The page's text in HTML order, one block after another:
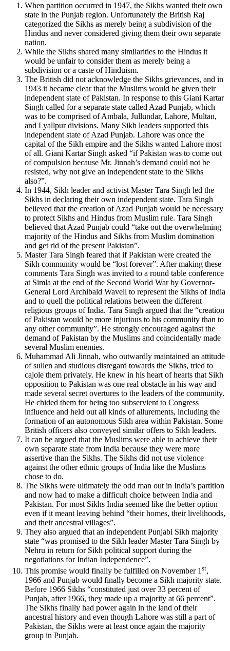
When partition occurred in 1947, the Sikhs wanted their own
state in the Punjab region. Unfortunately the British Raj
categorized the Sikhs as merely being a subdivision of the
Hindus and never considered giving them their own separate
nation.
While the Sikhs shared many similarities to the Hindus it
would be unfair to consider them as merely being a
subdivision or a caste of Hinduism.
The British did not acknowledge the Sikhs grievances, and in
1943 it became clear that the Muslims would be given their
independent state of Pakistan. In response to this Giani Kartar
Singh called for a separate state called Azad Punjab, which
was to be comprised of Ambala, Jullundar, Lahore, Multan,
and Lyallpur divisions. Many Sikh leaders supported this
independent state of Azad Punjab. Lahore was once the
capital of the Sikh empire and the Sikhs wanted Lahore most
of all. Giani Kartar Singh asked “if Pakistan was to come out
of compulsion because Mr. Jinnah’s demand could not be
resisted, why not give an independent state to the Sikhs
also?”.
In 1944, Sikh leader and activist Master Tara Singh led the
Sikhs in declaring their own independent state. Tara Singh
believed that the creation of Azad Punjab would be necessary
to protect Sikhs and Hindus from Muslim rule. Tara Singh
believed that Azad Punjab could “take out the overwhelming
majority of the Hindus and Sikhs from Muslim domination
and get rid of the present Pakistan”.
Master Tara Singh feared that if Pakistan were created the
Sikh community would be “lost forever”. After making these
comments Tara Singh was invited to a round table conference
at Simla at the end of the Second World War by Governor-
General Lord Archibald Wavell to represent the Sikhs of India
and to quell the political relations between the different
religious groups of India. Tara Singh argued that the “creation
of Pakistan would be more injurious to his community than to
any other community”. He strongly encouraged against the
demand of Pakistan by the Muslims and coincidentally made
several Muslim enemies.
Muhammad Ali Jinnah, who outwardly maintained an attitude
of sullen and studious disregard towards the Sikhs, tried to
cajole them privately. He knew in his heart of hearts that Sikh
opposition to Pakistan was one real obstacle in his way and
made several secret overtures to the leaders of the community.
He chided them for being too subservient to Congress
influence and held out all kinds of allurements, including the
formation of an autonomous Sikh area within Pakistan. Some
British officers also conveyed similar offers to Sikh leaders.
It can be argued that the Muslims were able to achieve their
own separate state from India because they were more
assertive than the Sikhs. The Sikhs did not use violence
against the other ethnic groups of India like the Muslims
chose to do.
The Sikhs were ultimately the odd man out in India’s partition
and now had to make a difficult choice between India and
Pakistan. For most Sikhs India seemed like the better option
even if it meant leaving behind “their homes, their livelihoods,
and their ancestral villages”.
They also argued that an independent Punjabi Sikh majority
state “was promised to the Sikh leader Master Tara Singh by
Nehru in return for Sikh political support during the
negotiations for Indian Independence”.
This promise would finally be fulfilled on November 1 st,
1966 and Punjab would finally become a Sikh majority state.
Before 1966 Sikhs “constituted just over 33 percent of
Punjab, after 1966, they made up a majority at 66 percent”.
The Sikhs finally had power again in the land of their
ancestral history and even though Lahore was still a part of
Pakistan, the Sikhs were at least once again the majority
group in Punjab.